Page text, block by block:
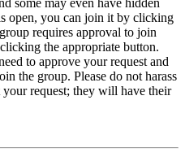
some may even have hidden
open, you can join it by clicking
requires approval to join
the appropriate button.
to approve your request and
the group. Please do not harass
request; they will have their